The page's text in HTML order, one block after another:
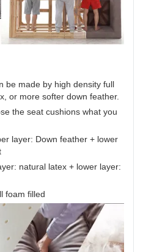
be made by high density full
or more softer down feather.
the seat cushions what you
layer: Down feather + lower
natural latex + lower layer:
foam filled